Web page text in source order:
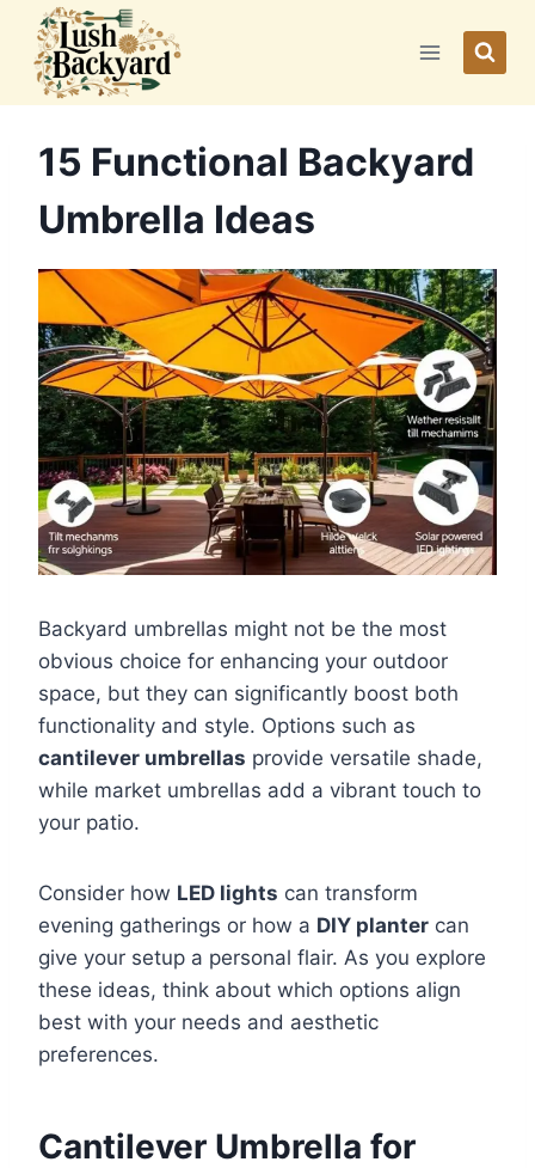
content
15 Functional Backyard
Umbrella Ideas
Backyard umbrellas might not be the most
obvious choice for enhancing your outdoor
space, but they can significantly boost both
functionality and style. Options such as
cantilever umbrellas provide versatile shade,
while market umbrellas add a vibrant touch to
your patio.
Consider how LED lights can transform
evening gatherings or how a DIY planter can
give your setup a personal flair. As you explore
these ideas, think about which options align
best with your needs and aesthetic
preferences.
Cantilever Umbrella for